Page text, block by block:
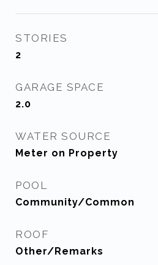
STORIES
2
GARAGE SPACE
2.0
WATER SOURCE
Meter on Property
POOL
Community/Common
ROOF
Other/Remarks